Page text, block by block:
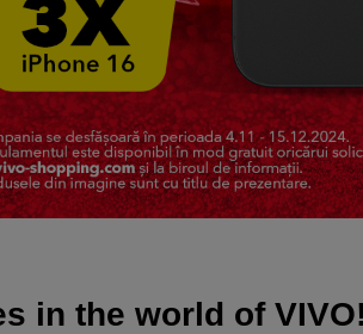
in the world of